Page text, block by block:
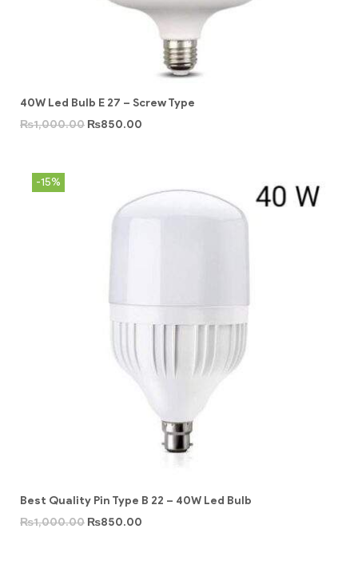
40W Led Bulb E 27 – Screw Type
₨1,000.00 ₨850.00
-15%
Best Quality Pin Type B 22 – 40W Led Bulb
₨1,000.00 ₨850.00